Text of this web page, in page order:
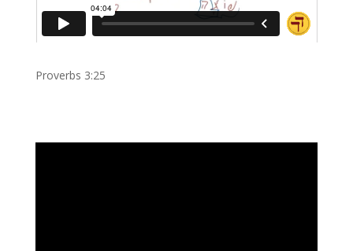
Proverbs 3:25